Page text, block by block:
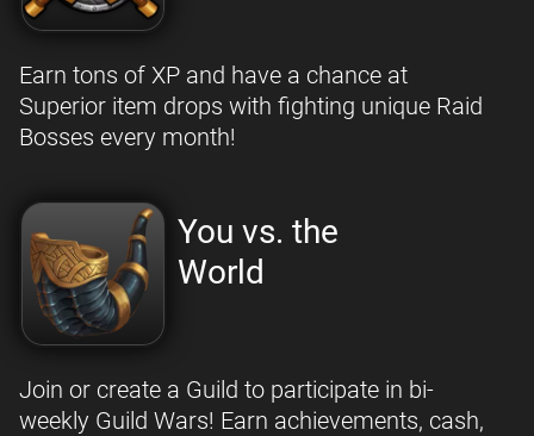
Earn tons of XP and have a chance at
Superior item drops with fighting unique Raid
Bosses every month!
You vs. the
World
Join or create a Guild to participate in bi-
weekly Guild Wars! Earn achievements, cash,